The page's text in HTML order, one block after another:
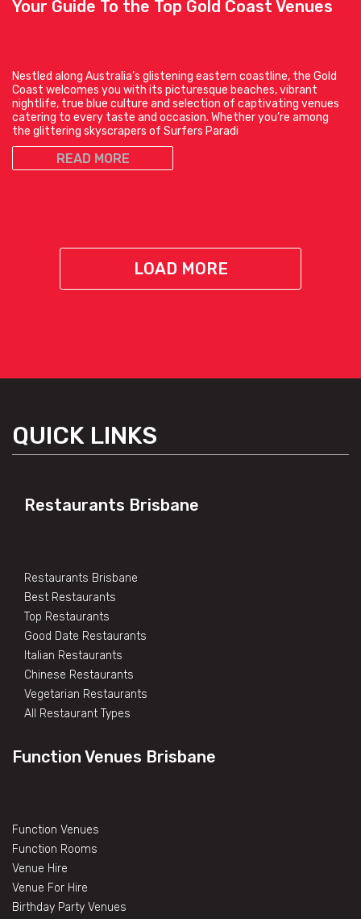
Your Guide To the Top Gold Coast Venues
Nestled along Australia’s glistening eastern coastline, the Gold
Coast welcomes you with its picturesque beaches, vibrant
nightlife, true blue culture and selection of captivating venues
catering to every taste and occasion. Whether you’re among
the glittering skyscrapers of Surfers Paradi
READ MORE
LOAD MORE
QUICK LINKS
Restaurants Brisbane
Restaurants Brisbane
Best Restaurants
Top Restaurants
Good Date Restaurants
Italian Restaurants
Chinese Restaurants
Vegetarian Restaurants
All Restaurant Types
Function Venues Brisbane
Function Venues
Function Rooms
Venue Hire
Venue For Hire
Birthday Party Venues